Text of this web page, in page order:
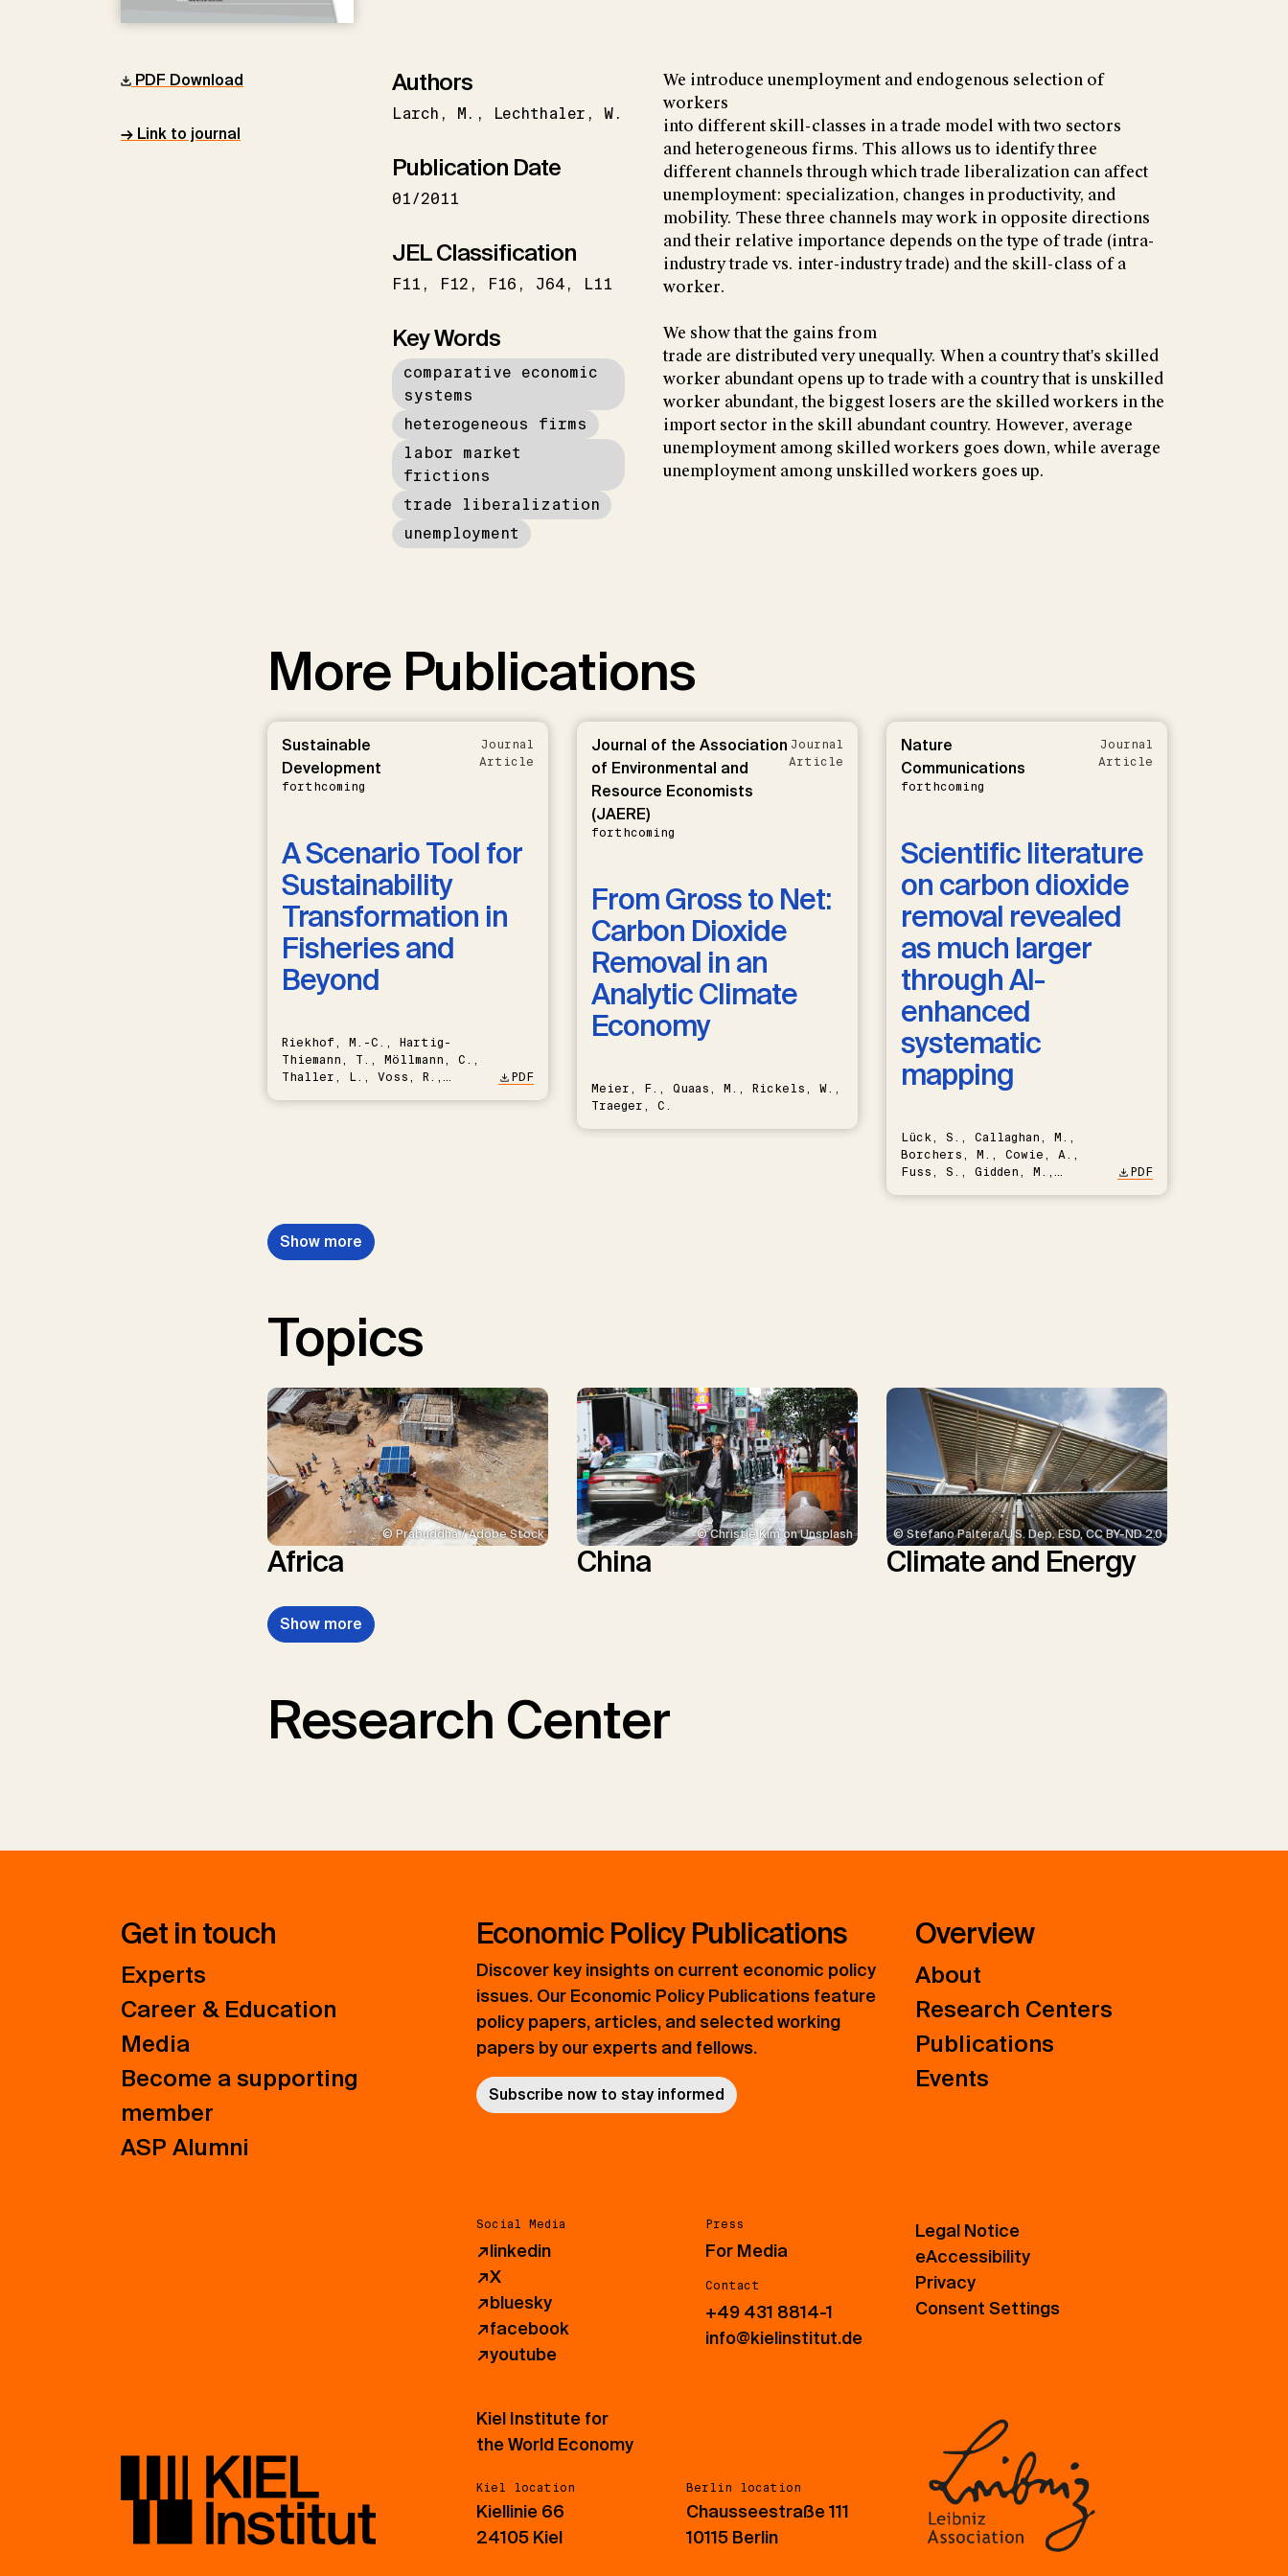
PDF Download
→ Link to journal
Authors
Larch M. Lechthaler W.
Publication Date
01/2011
JEL Classification
F11 F12 F16 J64 L11
Key Words
comparative economic
systems
heterogeneous firms
labor market
frictions
trade liberalization
unemployment
We introduce unemployment and endogenous selection of
workers
into different skill-classes in a trade model with two sectors
and heterogeneous firms. This allows us to identify three
different channels through which trade liberalization can affect
unemployment: specialization, changes in productivity, and
mobility. These three channels may work in opposite directions
and their relative importance depends on the type of trade (intra-
industry trade vs. inter-industry trade) and the skill-class of a
worker.
We show that the gains from
trade are distributed very unequally. When a country that's skilled
worker abundant opens up to trade with a country that is unskilled
worker abundant, the biggest losers are the skilled workers in the
import sector in the skill abundant country. However, average
unemployment among skilled workers goes down, while average
unemployment among unskilled workers goes up.
More Publications
Sustainable
Development
forthcoming
Journal
Article
A Scenario Tool for
Sustainability
Transformation in
Fisheries and
Beyond
Riekhof, M.-C., Hartig-
Thiemann, T., Möllmann, C.,
Thaller, L., Voss, R.,
PDF
Journal of the Association
of Environmental and
Resource Economists
(JAERE)
forthcoming
Journal
Article
From Gross to Net:
Carbon Dioxide
Removal in an
Analytic Climate
Economy
Meier, F., Quaas, M., Rickels, W.,
Traeger, C.
Nature
Communications
forthcoming
Journal
Article
Scientific literature
on carbon dioxide
removal revealed
as much larger
through AI-
enhanced
systematic
mapping
Lück, S., Callaghan, M.,
Borchers, M., Cowie, A.,
Fuss, S., Gidden, M.,
PDF
Show more
Topics
© Prabuddha / Adobe Stock
Africa
© Christie Kim on Unsplash
China
© Stefano Paltera/U.S. Dep. ESD, CC BY-ND 2.0
Climate and Energy
Show more
Research Center
Get in touch
Experts
Career & Education
Media
Become a supporting
member
ASP Alumni
Economic Policy Publications
Discover key insights on current economic policy
issues. Our Economic Policy Publications feature
policy papers, articles, and selected working
papers by our experts and fellows.
Subscribe now to stay informed
Overview
About
Research Centers
Publications
Events
Social Media
↗linkedin
↗X
↗bluesky
↗facebook
↗youtube
Press
For Media
Contact
+49 431 8814-1
info@kielinstitut.de
Legal Notice
eAccessibility
Privacy
Consent Settings
Kiel Institute for
the World Economy
Kiel location
Kiellinie 66
24105 Kiel
Berlin location
Chausseestraße 111
10115 Berlin